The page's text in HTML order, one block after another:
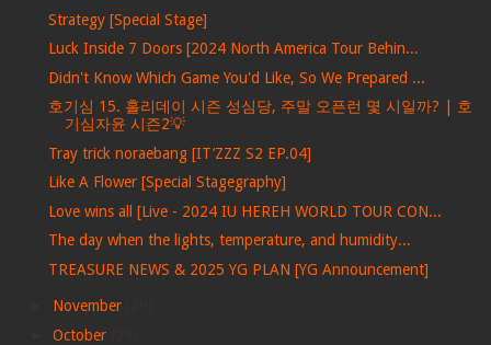
Strategy [Special Stage]
Luck Inside 7 Doors [2024 North America Tour Behin...
Didn't Know Which Game You'd Like, So We Prepared ...
호기심 15. 홀리데이 시즌 성심당, 주말 오픈런 몇 시일까? | 호
기심자윤 시즌2💡
Tray trick noraebang [IT’ZZZ S2 EP.04]
Like A Flower [Special Stagegraphy]
Love wins all [Live - 2024 IU HEREH WORLD TOUR CON...
The day when the lights, temperature, and humidity...
TREASURE NEWS & 2025 YG PLAN [YG Announcement]
November
October